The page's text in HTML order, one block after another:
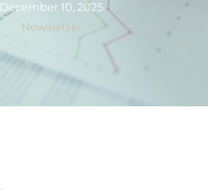
December 10, 2025
Newsletter